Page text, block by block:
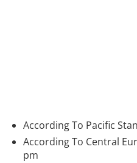
According To Pacific
According To Central
pm